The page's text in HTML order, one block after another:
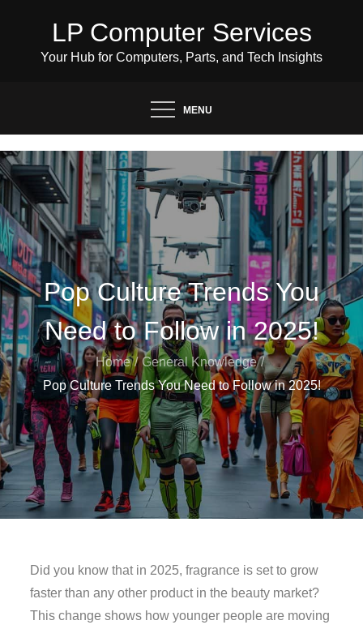
content
LP Computer Services
Your Hub for Computers, Parts, and Tech Insights
MENU
Pop Culture Trends You
Need to Follow in 2025!
Home
General Knowledge
Pop Culture Trends You Need to Follow in 2025!
Did you know that in 2025, fragrance is set to grow
faster than any other product in the beauty market?
This change shows how younger people are moving